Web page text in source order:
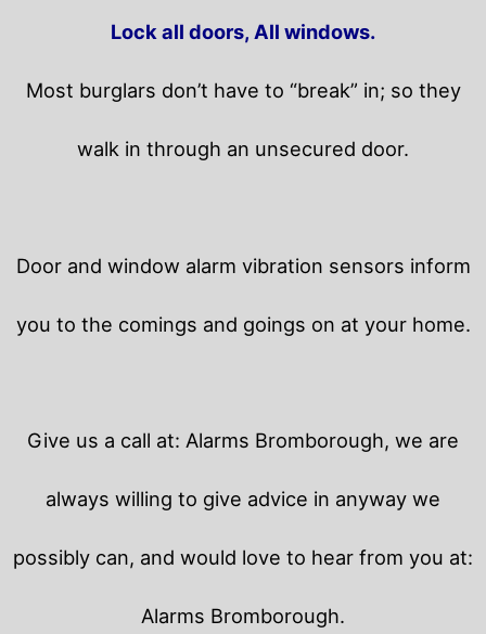
Lock all doors, All windows.
Most burglars don’t have to “break” in; so they
walk in through an unsecured door.
Door and window alarm vibration sensors inform
you to the comings and goings on at your home.
Give us a call at: Alarms Bromborough, we are
always willing to give advice in anyway we
possibly can, and would love to hear from you at:
Alarms Bromborough.